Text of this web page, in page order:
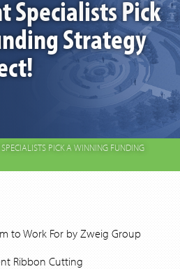
Specialists Pick
Strategy
PICK A WINNING FUNDING
to Work For by Zweig Group
Ribbon Cutting